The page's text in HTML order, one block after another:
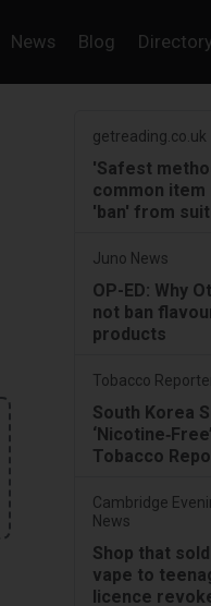
News Blog Directory
getreading.co.uk
'Safest
common
'ban' from
Juno News
OP-ED: Why
not ban
products
Tobacco
South Korea
Tobacco
Cambridge
News
Shop that
vape to
licence